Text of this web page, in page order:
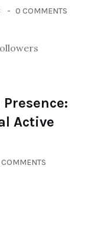
0 COMMENTS
Active